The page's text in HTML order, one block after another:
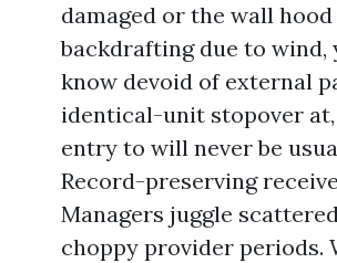
damaged or the wall hood
backdrafting due to wind,
know devoid of external
identical-unit stopover
entry to will never be
Record-preserving
Managers juggle
choppy provider periods.